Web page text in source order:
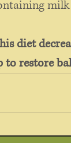
diet
restore